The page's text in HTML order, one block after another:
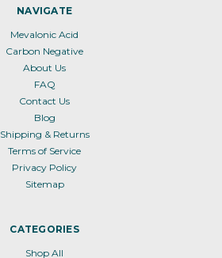
NAVIGATE
Mevalonic Acid
Carbon Negative
About Us
FAQ
Contact Us
Blog
Shipping & Returns
Terms of Service
Privacy Policy
Sitemap
CATEGORIES
Shop All